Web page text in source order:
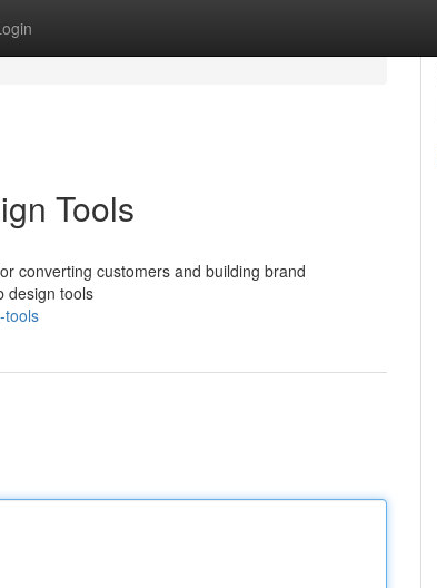
Tools
converting customers and building brand
design tools
tools